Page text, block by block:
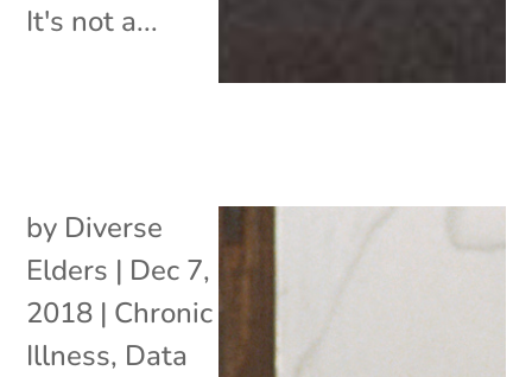
It's not a...
by Diverse
Elders | Dec 7,
2018 | Chronic
Illness, Data